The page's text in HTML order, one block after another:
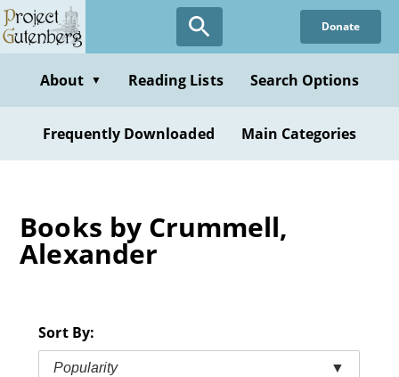
Skip
to
content
Donate
About ▼ Reading Lists Search Options
Frequently Downloaded Main Categories
Books by Crummell,
Alexander
Sort By:
Popularity ▼